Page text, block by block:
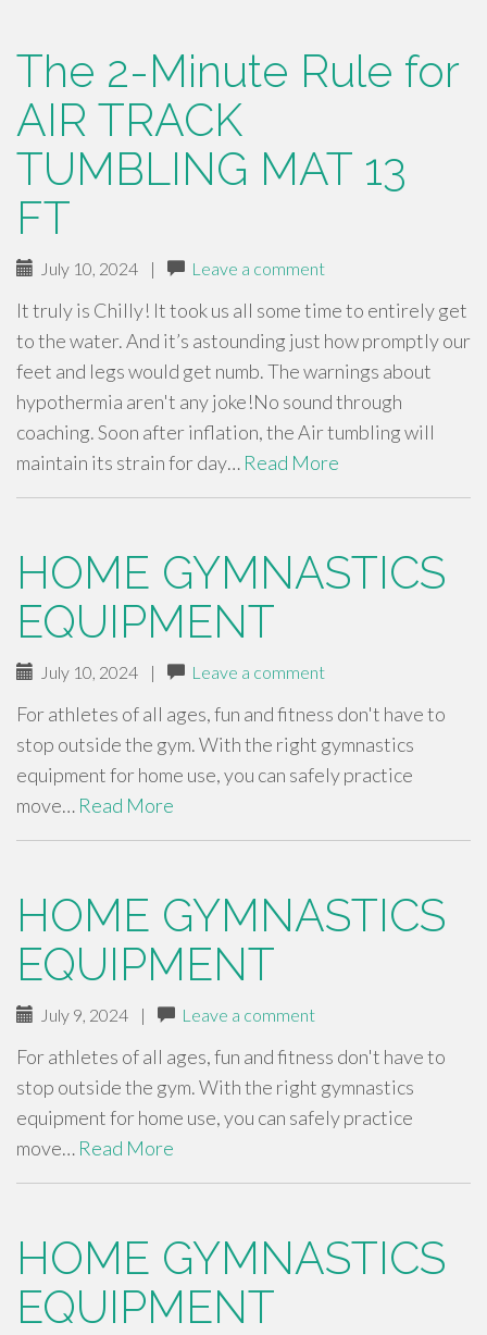
The 2-Minute Rule for
AIR TRACK
TUMBLING MAT 13
FT
July 10, 2024 | Leave a comment
It truly is Chilly! It took us all some time to entirely get
to the water. And it’s astounding just how promptly our
feet and legs would get numb. The warnings about
hypothermia aren't any joke!No sound through
coaching. Soon after inflation, the Air tumbling will
maintain its strain for day… Read More
HOME GYMNASTICS
EQUIPMENT
July 10, 2024 | Leave a comment
For athletes of all ages, fun and fitness don't have to
stop outside the gym. With the right gymnastics
equipment for home use, you can safely practice
move… Read More
HOME GYMNASTICS
EQUIPMENT
July 9, 2024 | Leave a comment
For athletes of all ages, fun and fitness don't have to
stop outside the gym. With the right gymnastics
equipment for home use, you can safely practice
move… Read More
HOME GYMNASTICS
EQUIPMENT